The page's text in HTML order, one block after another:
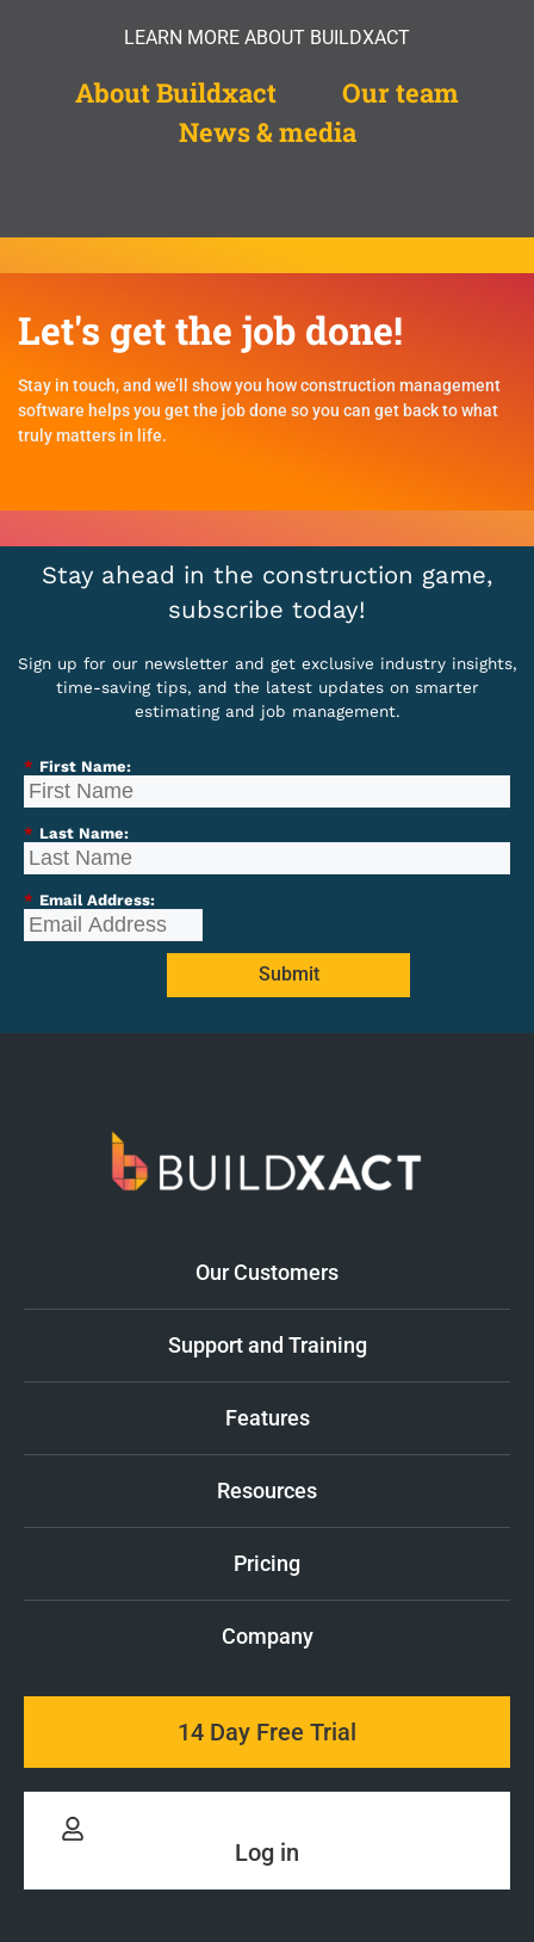
LEARN MORE ABOUT BUILDXACT
About Buildxact
Our team
News & media
Let's get the job done!
Stay in touch, and we’ll show you how construction management
software helps you get the job done so you can get back to what
truly matters in life.
Stay ahead in the construction game,
subscribe today!
Sign up for our newsletter and get exclusive industry insights,
time-saving tips, and the latest updates on smarter
estimating and job management.
* First Name:
* Last Name:
* Email Address:
Submit
Our Customers
Support and Training
Features
Resources
Pricing
Company
14 Day Free Trial
Log in